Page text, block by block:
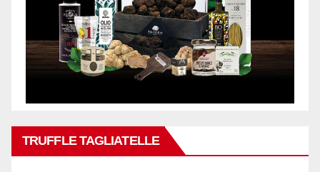
TRUFFLE TAGLIATELLE